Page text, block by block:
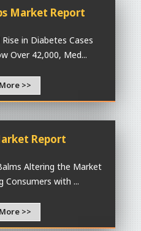
Market Report
in Diabetes Cases
Over 42,000, Med...
>>
Report
Altering the Market
Consumers with ...
>>